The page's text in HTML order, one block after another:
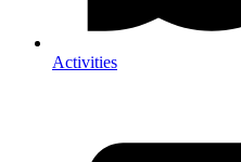
Activities